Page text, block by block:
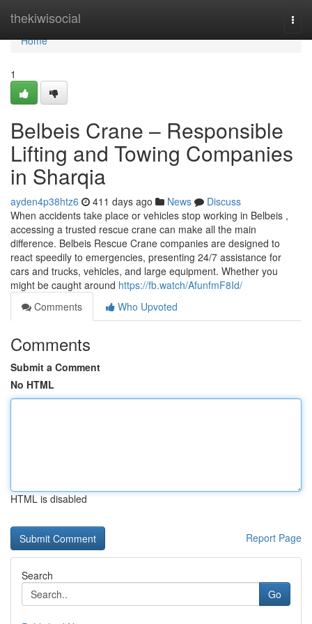
thekiwisocial
Home
Home
1
Belbeis Crane – Responsible
Lifting and Towing Companies
in Sharqia
ayden4p38htz6 411 days ago News
Discuss
When accidents take place or vehicles stop working in Belbeis ,
accessing a trusted rescue crane can make all the main
difference. Belbeis Rescue Crane companies are designed to
react speedily to emergencies, presenting 24/7 assistance for
cars and trucks, vehicles, and large equipment. Whether you
might be caught around https://fb.watch/AfunfmF8Id/
Comments
Who Upvoted
Comments
Submit a Comment
No HTML
HTML is disabled
Report Page
Search
Go